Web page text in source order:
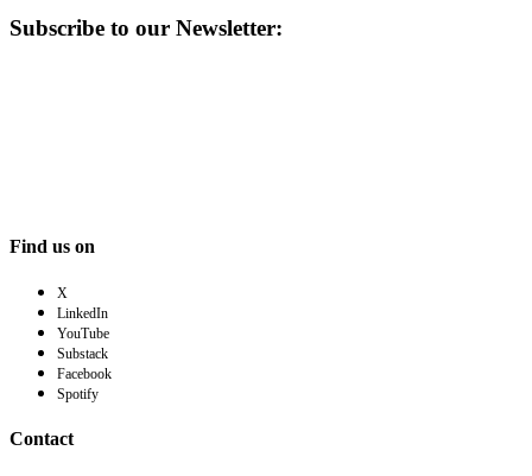
Subscribe to our Newsletter:
Find us on
X
LinkedIn
YouTube
Substack
Facebook
Spotify
Contact